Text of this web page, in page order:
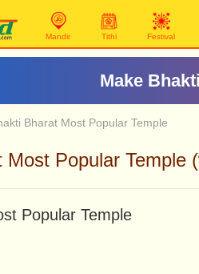
Mandir Tithi Festival
Make
Bharat Most Popular Temple
Popular Temple